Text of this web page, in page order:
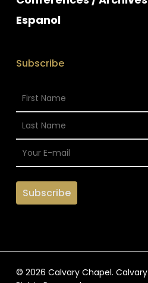
Espanol
Subscribe
© 2026 Calvary Chapel.